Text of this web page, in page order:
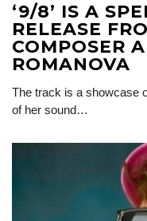
‘9/8’ IS A
RELEASE
COMPOSER
ROMANOVA
The track is a showcase
of her sound…